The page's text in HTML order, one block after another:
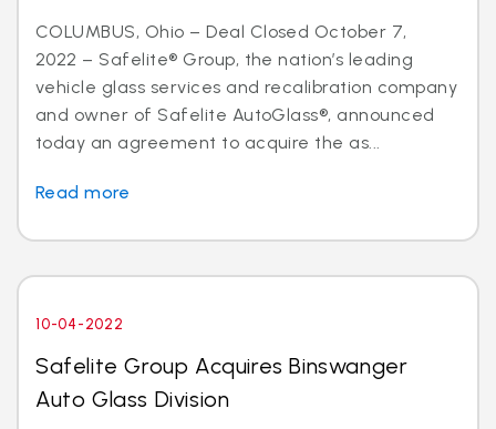
COLUMBUS, Ohio – Deal Closed October 7,
2022 – Safelite® Group, the nation’s leading
vehicle glass services and recalibration company
and owner of Safelite AutoGlass®, announced
today an agreement to acquire the as...
Read more
10-04-2022
Safelite Group Acquires Binswanger
Auto Glass Division